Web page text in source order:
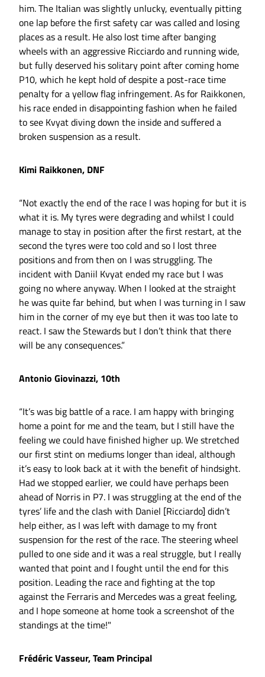
him. The Italian was slightly unlucky, eventually pitting
one lap before the first safety car was called and losing
places as a result. He also lost time after banging
wheels with an aggressive Ricciardo and running wide,
but fully deserved his solitary point after coming home
P10, which he kept hold of despite a post-race time
penalty for a yellow flag infringement. As for Raikkonen,
his race ended in disappointing fashion when he failed
to see Kvyat diving down the inside and suffered a
broken suspension as a result.
Kimi Raikkonen, DNF
“Not exactly the end of the race I was hoping for but it is
what it is. My tyres were degrading and whilst I could
manage to stay in position after the first restart, at the
second the tyres were too cold and so I lost three
positions and from then on I was struggling. The
incident with Daniil Kvyat ended my race but I was
going no where anyway. When I looked at the straight
he was quite far behind, but when I was turning in I saw
him in the corner of my eye but then it was too late to
react. I saw the Stewards but I don’t think that there
will be any consequences.”
Antonio Giovinazzi, 10th
“It’s was big battle of a race. I am happy with bringing
home a point for me and the team, but I still have the
feeling we could have finished higher up. We stretched
our first stint on mediums longer than ideal, although
it’s easy to look back at it with the benefit of hindsight.
Had we stopped earlier, we could have perhaps been
ahead of Norris in P7. I was struggling at the end of the
tyres’ life and the clash with Daniel [Ricciardo] didn’t
help either, as I was left with damage to my front
suspension for the rest of the race. The steering wheel
pulled to one side and it was a real struggle, but I really
wanted that point and I fought until the end for this
position. Leading the race and fighting at the top
against the Ferraris and Mercedes was a great feeling,
and I hope someone at home took a screenshot of the
standings at the time!"
Frédéric Vasseur, Team Principal